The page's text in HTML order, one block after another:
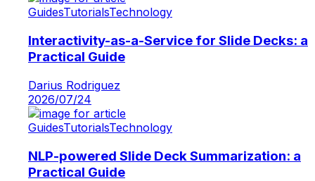
GuidesTutorialsTechnology
Interactivity-as-a-Service for Slide Decks: a
Practical Guide
Darius Rodriguez
2026/07/24
GuidesTutorialsTechnology
NLP-powered Slide Deck Summarization: a
Practical Guide